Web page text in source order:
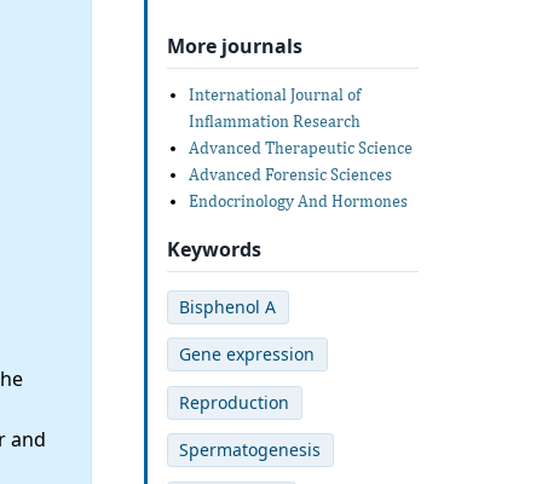
and
More journals
International Journal of
Inflammation Research
Advanced Therapeutic Science
Advanced Forensic Sciences
Endocrinology And Hormones
Keywords
Bisphenol A
Gene expression
Reproduction
Spermatogenesis